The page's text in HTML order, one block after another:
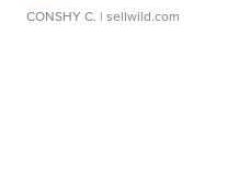
CONSHY C. | sellwild.com